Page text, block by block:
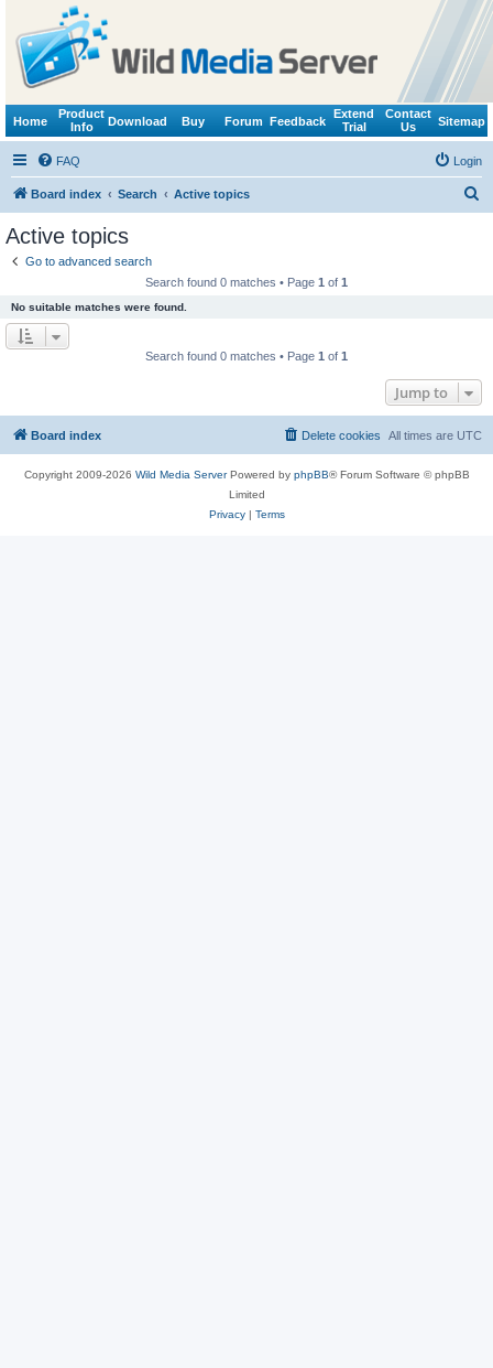
Home
Product
Info
Download Buy Forum Feedback
Extend
Trial
Contact
Us
Sitemap
FAQ Login
Board index Search Active topics
Active topics
Go to advanced search
Search found 0 matches • Page 1 of 1
No suitable matches were found.
Search found 0 matches • Page 1 of 1
Jump to
Board index All times are UTC
Delete cookies
Copyright 2009-2026 Wild Media ServerPowered by phpBB® Forum Software © phpBB
Limited
Privacy| Terms